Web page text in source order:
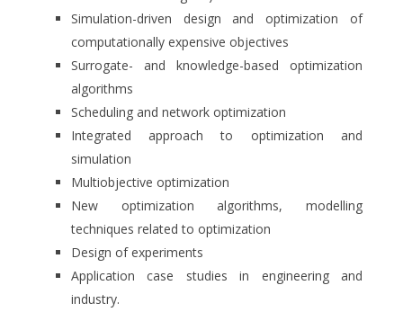
Simulation-driven design and optimization of
computationally expensive objectives
Surrogate- and knowledge-based optimization
algorithms
Scheduling and network optimization
Integrated approach to optimization and
simulation
Multiobjective optimization
New optimization algorithms, modelling
techniques related to optimization
Design of experiments
Application case studies in engineering and
industry.